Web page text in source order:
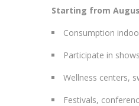
Starting from
Consumption
Participate in
Wellness centers,
Festivals,